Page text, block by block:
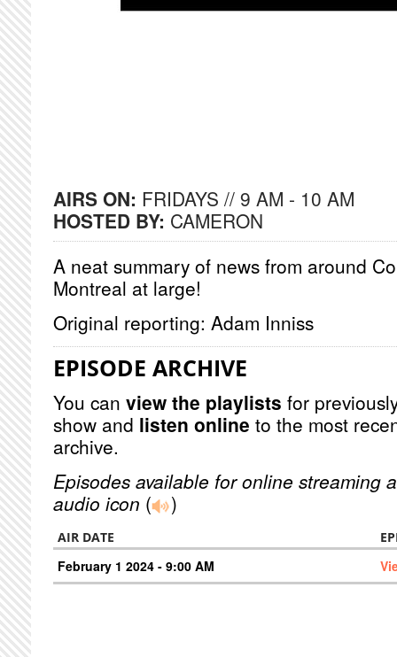
AIRS ON: FRIDAYS // 9 AM - 10 AM
HOSTED BY: CAMERON
A neat summary of news from around
Montreal at large!
Original reporting: Adam Inniss
EPISODE ARCHIVE
You can view the playlists for
show and listen online to the most
archive.
Episodes available for online streaming
audio icon ( )
AIR DATE
February 1 2024 - 9:00 AM